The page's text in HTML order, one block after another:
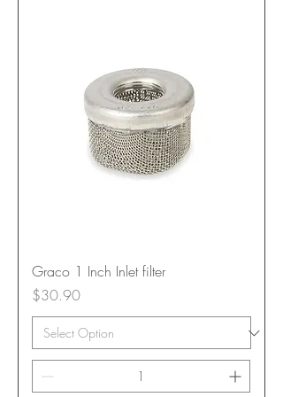
Graco 1 Inch Inlet filter
Price
$30.90